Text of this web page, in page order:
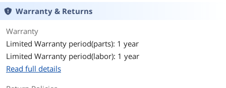
Antenna
Internal Omni
• 2.4 GHz: 4× 4 dBi
Warranty & Returns
Warranty
Limited Warranty period(parts): 1 year
Limited Warranty period(labor): 1 year
Read full details